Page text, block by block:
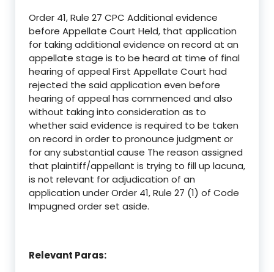
Order 41, Rule 27 CPC Additional evidence
before Appellate Court Held, that application
for taking additional evidence on record at an
appellate stage is to be heard at time of final
hearing of appeal First Appellate Court had
rejected the said application even before
hearing of appeal has commenced and also
without taking into consideration as to
whether said evidence is required to be taken
on record in order to pronounce judgment or
for any substantial cause The reason assigned
that plaintiff/appellant is trying to fill up lacuna,
is not relevant for adjudication of an
application under Order 41, Rule 27 (1) of Code
Impugned order set aside.
Relevant Paras: